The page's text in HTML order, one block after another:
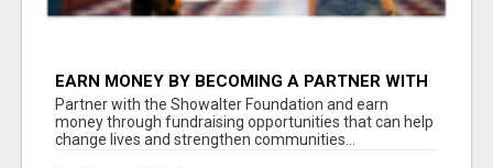
EARN MONEY BY BECOMING A PARTNER WITH
50% COMM. AT WWW.SSWYF.ORG
Partner with the Showalter Foundation and earn
money through fundraising opportunities that can help
change lives and strengthen communities...